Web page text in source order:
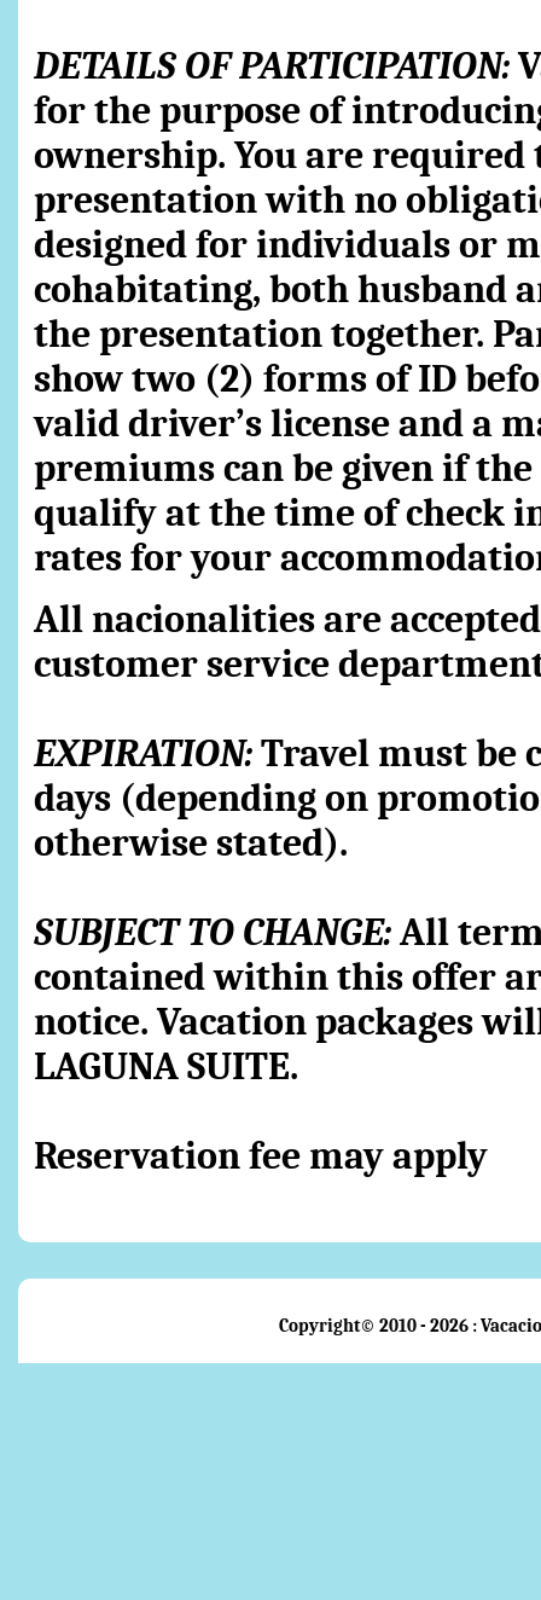
DETAILS OF PARTICIPATION:
for the purpose of
ownership. You are
presentation with no
designed for individuals or
cohabitating, both husband
the presentation together.
show two (2) forms of ID
valid driver’s license and a
premiums can be given if
qualify at the time of check
rates for your
All nacionalities are
customer service
EXPIRATION:Travel must be
days (depending on
otherwise stated).
SUBJECT TO CHANGE:All
contained within this offer
notice. Vacation packages
LAGUNA SUITE.
Reservation fee may apply
Copyright© 2010 - 2026 :